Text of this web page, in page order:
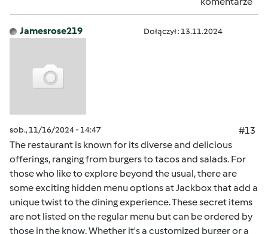
Jamesrose219 Dołączył : 13.11.2024
sob., 11/16/2024 - 14:47
#13
The restaurant is known for its diverse and delicious
offerings, ranging from burgers to tacos and salads. For
those who like to explore beyond the usual, there are
some exciting hidden menu options at Jackbox that add a
unique twist to the dining experience. These secret items
are not listed on the regular menu but can be ordered by
those in the know. Whether it's a customized burger or a